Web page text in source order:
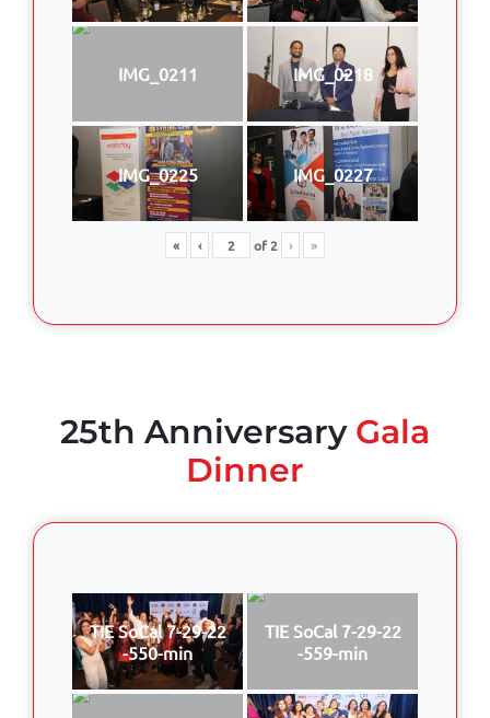
IMG_0211 IMG_0218
IMG_0225 IMG_0227
« ‹ of2 › »
25th Anniversary Gala
Dinner
TIE SoCal 7-29-22
-550-min
TIE SoCal 7-29-22
-559-min